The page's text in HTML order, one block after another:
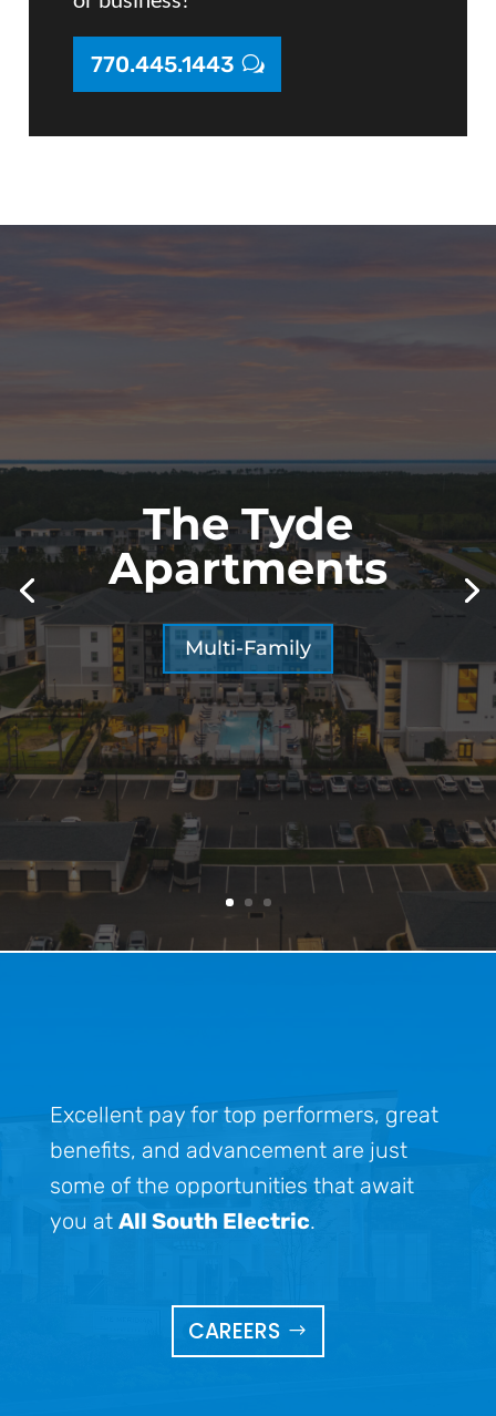
770.445.1443
The Tyde
Apartments
Multi-Family
Excellent pay for top performers, great
benefits, and advancement are just
some of the opportunities that await
you at All South Electric.
CAREERS